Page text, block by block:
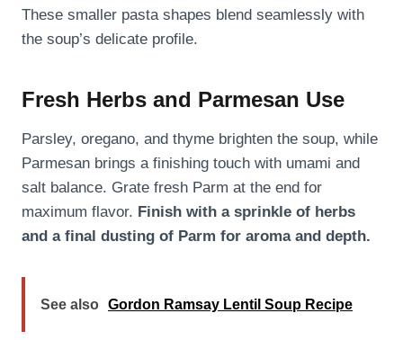
These smaller pasta shapes blend seamlessly with
the soup’s delicate profile.
Fresh Herbs and Parmesan Use
Parsley, oregano, and thyme brighten the soup, while
Parmesan brings a finishing touch with umami and
salt balance. Grate fresh Parm at the end for
maximum flavor. Finish with a sprinkle of herbs
and a final dusting of Parm for aroma and depth.
See also Gordon Ramsay Lentil Soup Recipe